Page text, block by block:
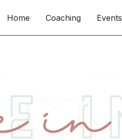
Home Coaching Events